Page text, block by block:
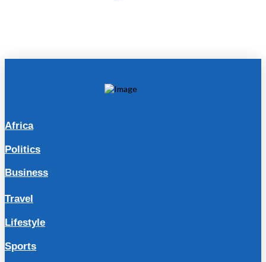
Africa
Politics
Business
Travel
Lifestyle
Sports